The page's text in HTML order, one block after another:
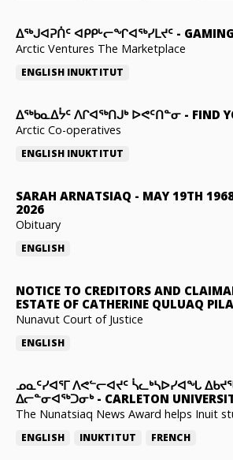
ᐃᕐᒃᒍᐊᕈᑏᑦ ᐊᑭᑭᒡᓕᖏᐊᖅᓯᒪᔪᑦ -
Arctic Ventures The Marketplace
ENGLISH INUKTITUT
ᐃᖅᑲᓇᐃᔮᑦ ᐱᒋᐊᖅᑎᒍᒃ ᐅᕙᑦᑎᓐᓂ - FIND
Arctic Co-operatives
ENGLISH INUKTITUT
SARAH ARNATSIAQ - MAY 19TH
2026
Obituary
ENGLISH
NOTICE TO CREDITORS AND
ESTATE OF CATHERINE QULUAQ
Nunavut Court of Justice
ENGLISH
ᓄᓇᑦᓯᐊᕐᒥ ᐱᕙᓪᓕᐊᔪᑦ ᓵᓚᒃᓴᐅᓯᐊᖓ
ᐃᓕᓐᓂᐊᖅᑐᓂᒃ- CARLETON
The Nunatsiaq News Award helps Inuit
ENGLISH INUKTITUT FRENCH